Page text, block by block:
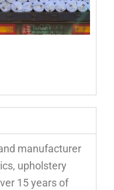
manufacturer
upholstery
15 years of